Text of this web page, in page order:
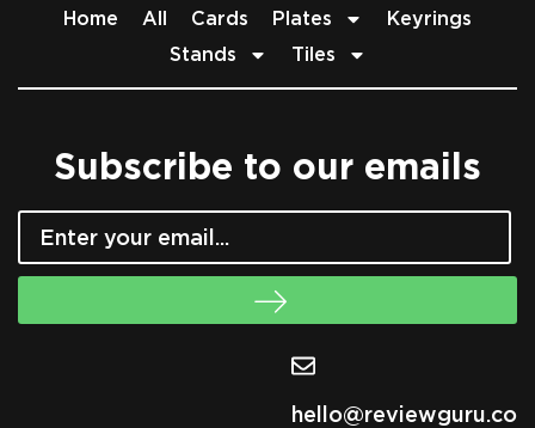
Home All Cards Plates
Keyrings
Stands
Tiles
Subscribe to our emails
hello@reviewguru.co